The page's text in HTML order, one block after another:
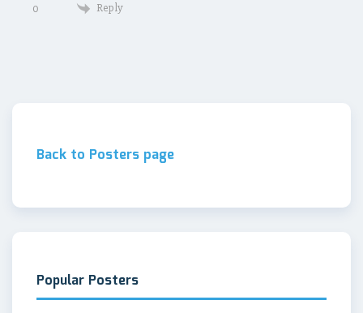
0 Reply
Back to Posters page
Popular Posters